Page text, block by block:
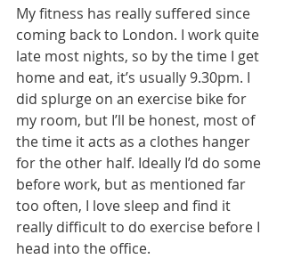
My fitness has really suffered since
coming back to London. I work quite
late most nights, so by the time I get
home and eat, it’s usually 9.30pm. I
did splurge on an exercise bike for
my room, but I’ll be honest, most of
the time it acts as a clothes hanger
for the other half. Ideally I’d do some
before work, but as mentioned far
too often, I love sleep and find it
really difficult to do exercise before I
head into the office.